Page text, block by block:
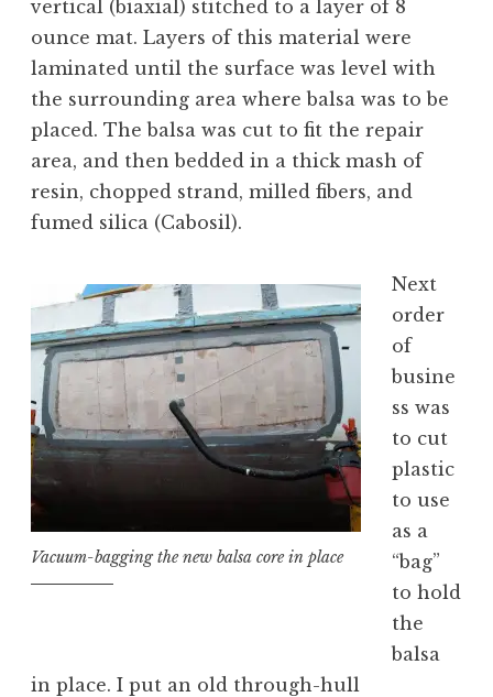
vertical (biaxial) stitched to a layer of 8
ounce mat. Layers of this material were
laminated until the surface was level with
the surrounding area where balsa was to be
placed. The balsa was cut to fit the repair
area, and then bedded in a thick mash of
resin, chopped strand, milled fibers, and
fumed silica (Cabosil).
Vacuum-bagging the new balsa core in place
Next
order
of
busine
ss was
to cut
plastic
to use
as a
“bag”
to hold
the
balsa
in place. I put an old through-hull